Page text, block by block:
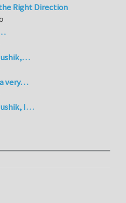
Right Direction
very…
I…